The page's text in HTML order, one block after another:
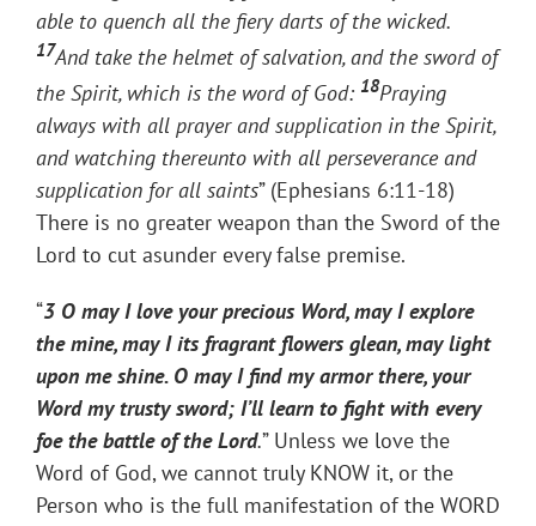
able to quench all the fiery darts of the wicked.
17And take the helmet of salvation, and the sword of
the Spirit, which is the word of God: 18Praying
always with all prayer and supplication in the Spirit,
and watching thereunto with all perseverance and
supplication for all saints” (Ephesians 6:11-18)
There is no greater weapon than the Sword of the
Lord to cut asunder every false premise.
“3 O may I love your precious Word, may I explore
the mine, may I its fragrant flowers glean, may light
upon me shine. O may I find my armor there, your
Word my trusty sword; I’ll learn to fight with every
foe the battle of the Lord.” Unless we love the
Word of God, we cannot truly KNOW it, or the
Person who is the full manifestation of the WORD